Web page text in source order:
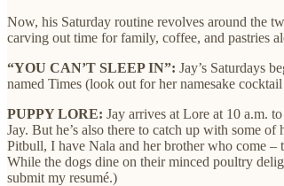
Now, his Saturday routine revolves around the
carving out time for family, coffee, and pastries
“YOU CAN’T SLEEP IN”: Jay’s Saturdays
named Times (look out for her namesake
PUPPY LORE: Jay arrives at Lore at 10 a.m.
Jay. But he’s also there to catch up with some
Pitbull, I have Nala and her brother who come –
While the dogs dine on their minced poultry
submit my resumé.)